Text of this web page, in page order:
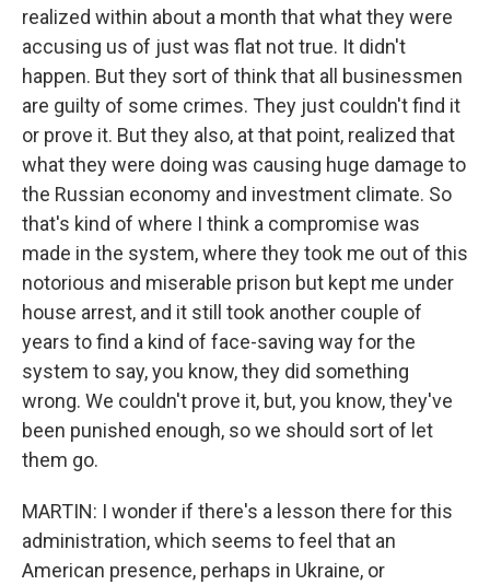
realized within about a month that what they were
accusing us of just was flat not true. It didn't
happen. But they sort of think that all businessmen
are guilty of some crimes. They just couldn't find it
or prove it. But they also, at that point, realized that
what they were doing was causing huge damage to
the Russian economy and investment climate. So
that's kind of where I think a compromise was
made in the system, where they took me out of this
notorious and miserable prison but kept me under
house arrest, and it still took another couple of
years to find a kind of face-saving way for the
system to say, you know, they did something
wrong. We couldn't prove it, but, you know, they've
been punished enough, so we should sort of let
them go.
MARTIN: I wonder if there's a lesson there for this
administration, which seems to feel that an
American presence, perhaps in Ukraine, or